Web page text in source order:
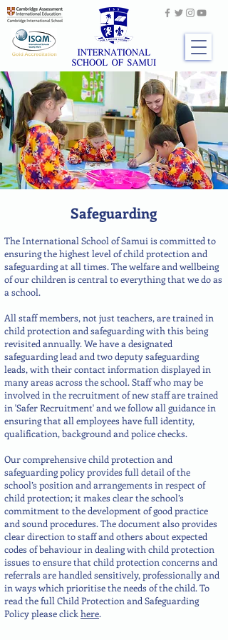
Safeguarding
The International School of Samui is committed to
ensuring the highest level of child protection and
safeguarding at all times. The welfare and wellbeing
of our children is central to everything that we do as
a school.
All staff members, not just teachers, are trained in
child protection and safeguarding with this being
revisited annually. We have a designated
safeguarding lead and two deputy safeguarding
leads, with their contact information displayed in
many areas across the school. Staff who may be
involved in the recruitment of new staff are trained
in 'Safer Recruitment' and we follow all guidance in
ensuring that all employees have full identity,
qualification, background and police checks.
Our comprehensive child protection and
safeguarding policy provides full detail of the
school’s position and arrangements in respect of
child protection; it makes clear the school’s
commitment to the development of good practice
and sound procedures. The document also provides
clear direction to staff and others about expected
codes of behaviour in dealing with child protection
issues to ensure that child protection concerns and
referrals are handled sensitively, professionally and
in ways which prioritise the needs of the child. To
read the full Child Protection and Safeguarding
Policy please click here.